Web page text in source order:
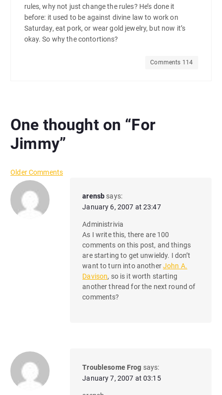
rules, why not just change the rules? He’s done it
before: it used to be against divine law to work on
Saturday, eat pork, or wear gold jewelry, but now it’s
okay. So why the contortions?
Comments 114
One thought on “For
Jimmy”
C
o
m
i
g
Older Comments
arensb says:
January 6, 2007 at 23:47
Administrivia
As I write this, there are 100
comments on this post, and things
are starting to get unwieldy. I don’t
want to turn into anotherJohn A.
Davison, so is it worth starting
another thread for the next round of
comments?
Troublesome Frog says:
January 7, 2007 at 03:15